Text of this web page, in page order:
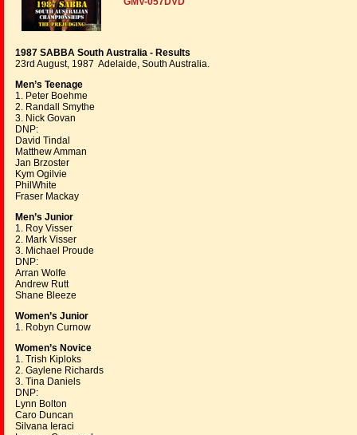
1987 SABBA South Australia - Results
23rd August, 1987 Adelaide, South Australia.
Men’s Teenage
1. Peter Boehme
2. Randall Smythe
3. Nick Govan
DNP:
David Tindal
Matthew Amman
Jan Brzoster
Kym Ogilvie
PhilWhite
Fraser Mackay
Men’s Junior
1. Roy Visser
2. Mark Visser
3. Michael Proude
DNP:
Arran Wolfe
Andrew Rutt
Shane Bleeze
Women’s Junior
1. Robyn Curnow
Women’s Novice
1. Trish Kiploks
2. Gaylene Richards
3. Tina Daniels
DNP:
Lynn Bolton
Caro Duncan
Silvana Ieraci